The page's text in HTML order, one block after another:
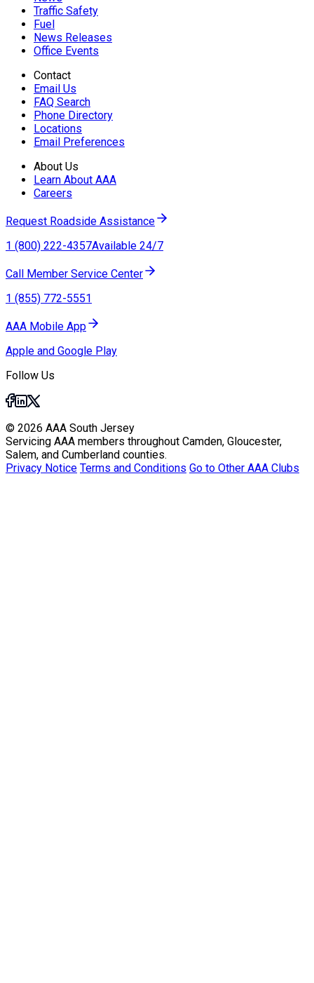
Traffic Safety
Fuel
News Releases
Office Events
Contact
Email Us
FAQ Search
Phone Directory
Locations
Email Preferences
About Us
Learn About AAA
Careers
Request Roadside Assistance
1 (800) 222-4357Available 24/7
Call Member Service Center
1 (855) 772-5551
AAA Mobile App
Apple and Google Play
Follow Us
© 2026 AAA South Jersey
Servicing AAA members throughout Camden, Gloucester,
Salem, and Cumberland counties.
Privacy Notice Terms and Conditions Go to Other AAA Clubs